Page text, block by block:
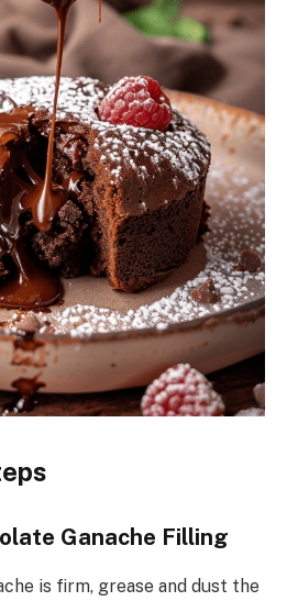
Ganache Filling
is firm, grease and dust the